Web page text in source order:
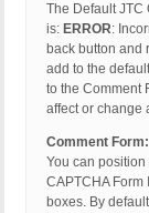
The Default JTC
is: ERROR:
back button and
add to the
to the Comment
affect or change
Comment
You can position
CAPTCHA Form
boxes. By